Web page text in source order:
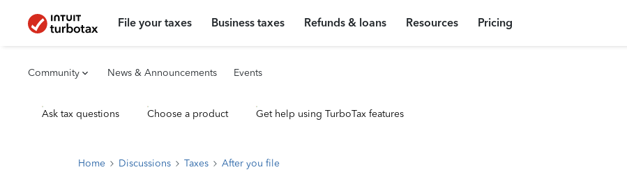
File your taxes Business taxes Refunds & loans Resources Pricing
Community News & Announcements Events
Ask tax questions Choose a product Get help using TurboTax features
Home Discussions Taxes After you file